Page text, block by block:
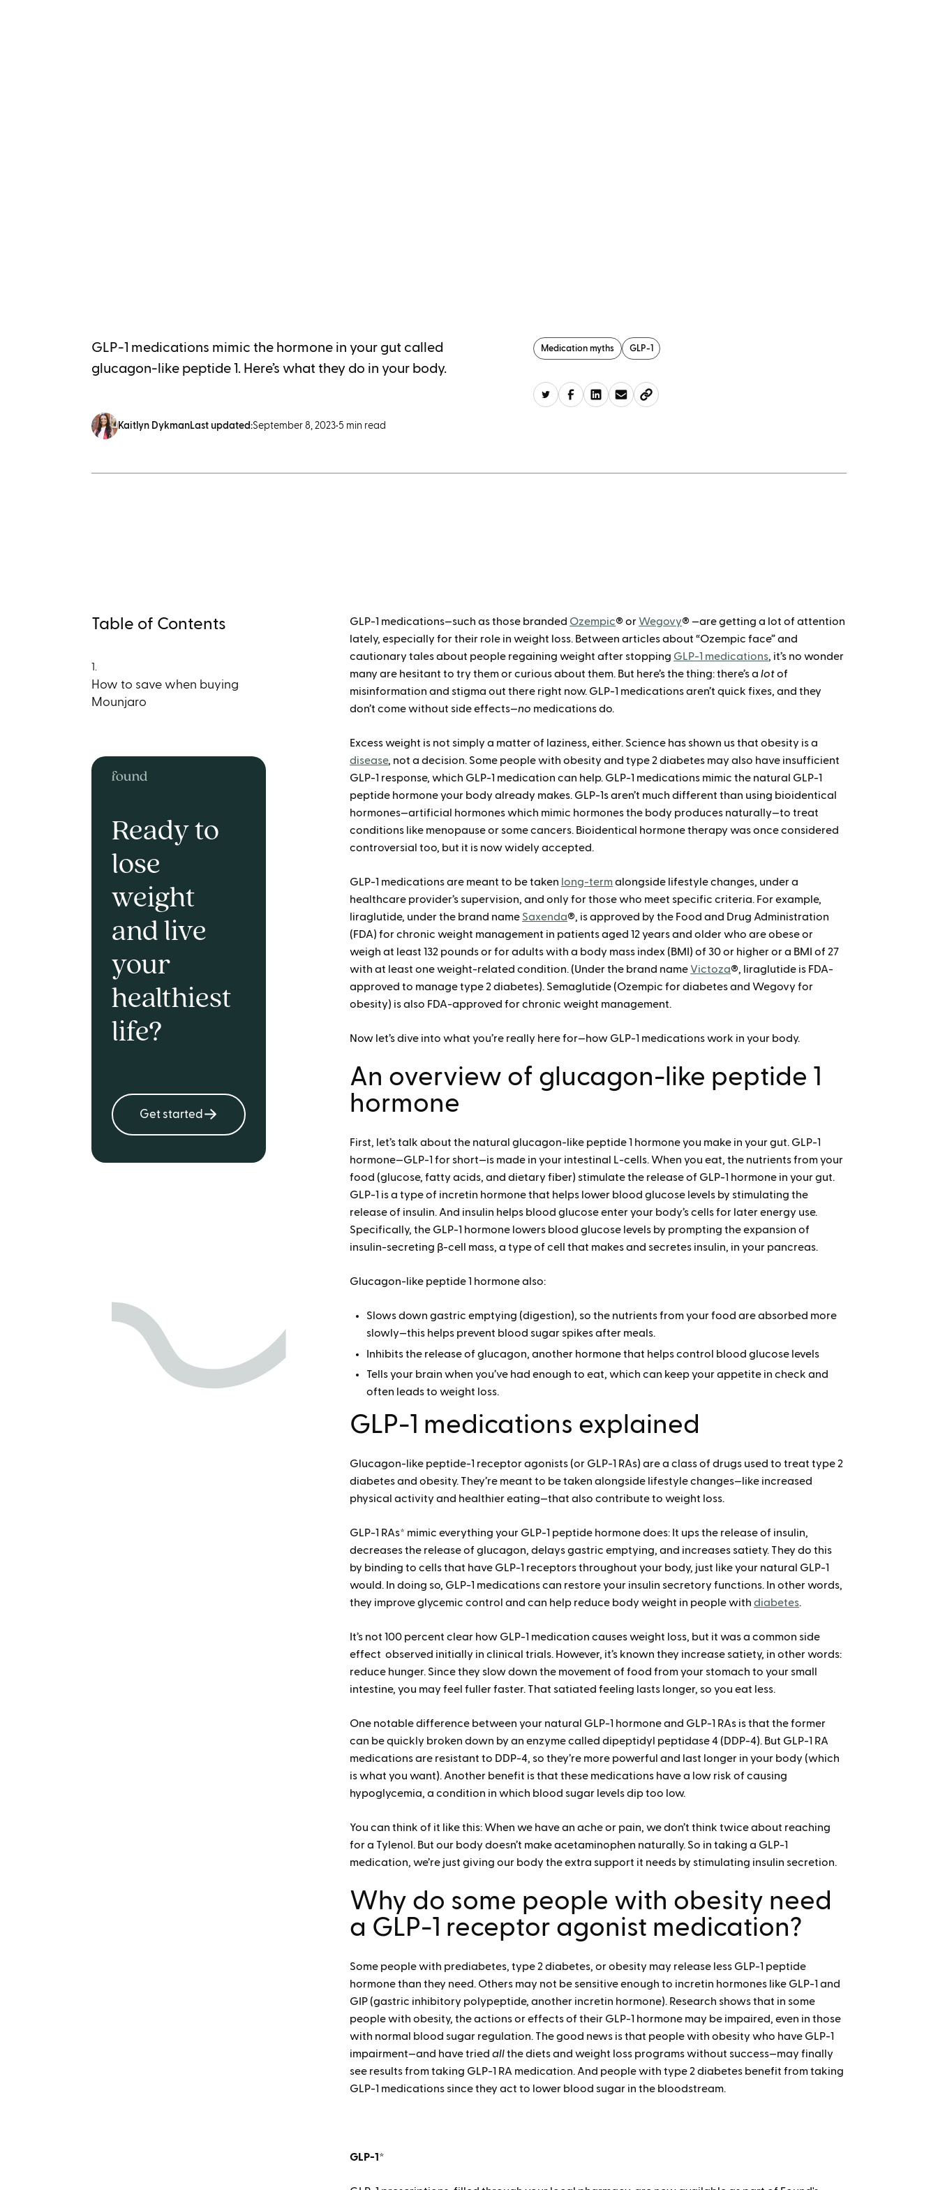
GLP-1 medications mimic the hormone in your gut called
glucagon-like peptide 1. Here’s what they do in your body.
Medication myths GLP-1
Kaitlyn DykmanLast updated:September 8, 2023•5 min read
Table of Contents
1.
How to save when buying
Mounjaro
Ready to
lose
weight
and live
your
healthiest
life?
Get started
GLP-1 medications—such as those branded Ozempic® orWegovy® —are getting a lot of attention
lately, especially for their role in weight loss. Between articles about “Ozempic face” and
cautionary tales about people regaining weight after stopping GLP-1 medications, it’s no wonder
many are hesitant to try them or curious about them. But here’s the thing: there’s alotof
misinformation and stigma out there right now. GLP-1 medications aren’t quick fixes, and they
don’t come without side effects—no medications do.
Excess weight is not simply a matter of laziness, either. Science has shown us that obesity is a
disease, not a decision. Some people with obesity and type 2 diabetes may also have insufficient
GLP-1 response, which GLP-1 medication can help. GLP-1 medications mimic the natural GLP-1
peptide hormone your body already makes. GLP-1s aren’t much different than using bioidentical
hormones—artificial hormones which mimic hormones the body produces naturally—to treat
conditions like menopause or some cancers. Bioidentical hormone therapy was once considered
controversial too, but it is now widely accepted.
GLP-1 medications are meant to be taken long-termalongside lifestyle changes, under a
healthcare provider’s supervision, and only for those who meet specific criteria. For example,
liraglutide, under the brand name Saxenda®, is approved by the Food and Drug Administration
(FDA) for chronic weight management in patients aged 12 years and older who are obese or
weigh at least 132 pounds or for adults with a body mass index (BMI) of 30 or higher or a BMI of 27
with at least one weight-related condition. (Under the brand name Victoza®, liraglutide is FDA-
approved to manage type 2 diabetes). Semaglutide (Ozempic for diabetes and Wegovy for
obesity) is also FDA-approved for chronic weight management.
Now let’s dive into what you’re really here for—how GLP-1 medications work in your body.
An overview of glucagon-like peptide 1
hormone
First, let’s talk about the natural glucagon-like peptide 1 hormone you make in your gut. GLP-1
hormone—GLP-1 for short—is made in your intestinal L-cells. When you eat, the nutrients from your
food (glucose, fatty acids, and dietary fiber) stimulate the release of GLP-1 hormone in your gut.
GLP-1 is a type of incretin hormone that helps lower blood glucose levels by stimulating the
release of insulin. And insulin helps blood glucose enter your body’s cells for later energy use.
Specifically, the GLP-1 hormone lowers blood glucose levels by prompting the expansion of
insulin-secreting β-cell mass, a type of cell that makes and secretes insulin, in your pancreas.
Glucagon-like peptide 1 hormone also:
Slows down gastric emptying (digestion), so the nutrients from your food are absorbed more
slowly—this helps prevent blood sugar spikes after meals.
Inhibits the release of glucagon, another hormone that helps control blood glucose levels
Tells your brain when you’ve had enough to eat, which can keep your appetite in check and
often leads to weight loss.
GLP-1 medications explained
Glucagon-like peptide-1 receptor agonists (or GLP-1 RAs) are a class of drugs used to treat type 2
diabetes and obesity. They’re meant to be taken alongside lifestyle changes—like increased
physical activity and healthier eating—that also contribute to weight loss.
GLP-1 RAs* mimic everything your GLP-1 peptide hormone does: It ups the release of insulin,
decreases the release of glucagon, delays gastric emptying, and increases satiety. They do this
by binding to cells that have GLP-1 receptors throughout your body, just like your natural GLP-1
would. In doing so, GLP-1 medications can restore your insulin secretory functions. In other words,
they improve glycemic control and can help reduce body weight in people withdiabetes.
It’s not 100 percent clear how GLP-1 medication causes weight loss, but it was a common side
effect observed initially in clinical trials. However, it’s known they increase satiety, in other words:
reduce hunger. Since they slow down the movement of food from your stomach to your small
intestine, you may feel fuller faster. That satiated feeling lasts longer, so you eat less.
One notable difference between your natural GLP-1 hormone and GLP-1 RAs is that the former
can be quickly broken down by an enzyme called dipeptidyl peptidase 4 (DDP-4). But GLP-1 RA
medications are resistant to DDP-4, so they’re more powerful and last longer in your body (which
is what you want). Another benefit is that these medications have a low risk of causing
hypoglycemia, a condition in which blood sugar levels dip too low.
You can think of it like this: When we have an ache or pain, we don’t think twice about reaching
for a Tylenol. But our body doesn’t make acetaminophen naturally. So in taking a GLP-1
medication, we’re just giving our body the extra support it needs by stimulating insulin secretion.
Why do some people with obesity need
a GLP-1 receptor agonist medication?
Some people with prediabetes, type 2 diabetes, or obesity may release less GLP-1 peptide
hormone than they need. Others may not be sensitive enough to incretin hormones like GLP-1 and
GIP (gastric inhibitory polypeptide, another incretin hormone). Research shows that in some
people with obesity, the actions or effects of their GLP-1 hormone may be impaired, even in those
with normal blood sugar regulation. The good news is that people with obesity who have GLP-1
impairment—and have triedallthe diets and weight loss programs without success—may finally
see results from taking GLP-1 RA medication. And people with type 2 diabetes benefit from taking
GLP-1 medications since they act to lower blood sugar in the bloodstream.
GLP-1*